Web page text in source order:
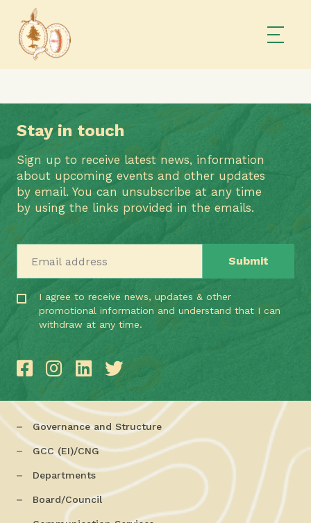
Stay in touch
Sign up to receive latest news, information
about upcoming events and other updates
by email. You can unsubscribe at any time
by using the links provided in the emails.
I agree to receive news, updates & other
promotional information and understand that I can
withdraw at any time.
Governance and Structure
GCC (EI)/CNG
Departments
Board/Council